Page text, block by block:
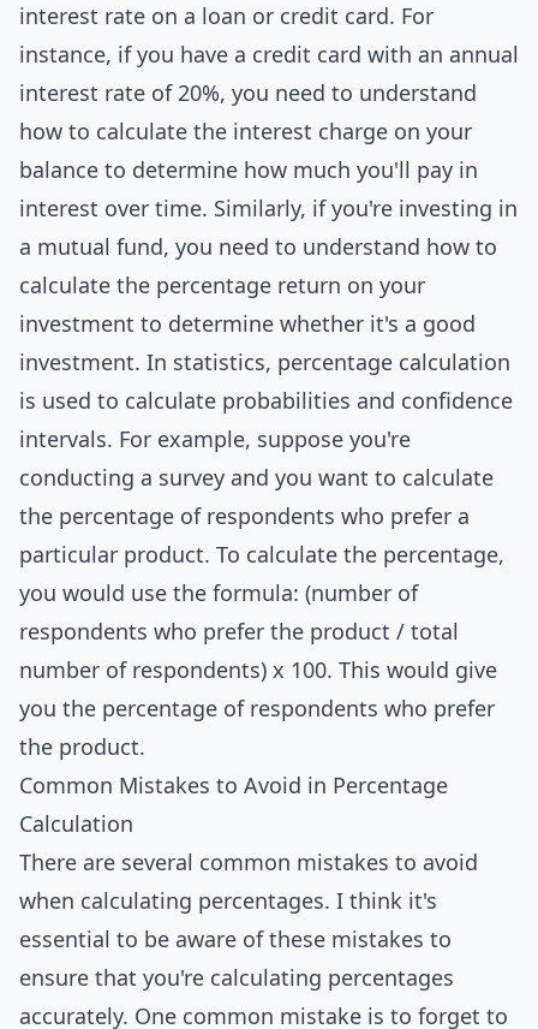
interest rate on a loan or credit card. For
instance, if you have a credit card with an annual
interest rate of 20%, you need to understand
how to calculate the interest charge on your
balance to determine how much you'll pay in
interest over time. Similarly, if you're investing in
a mutual fund, you need to understand how to
calculate the percentage return on your
investment to determine whether it's a good
investment. In statistics, percentage calculation
is used to calculate probabilities and confidence
intervals. For example, suppose you're
conducting a survey and you want to calculate
the percentage of respondents who prefer a
particular product. To calculate the percentage,
you would use the formula: (number of
respondents who prefer the product / total
number of respondents) x 100. This would give
you the percentage of respondents who prefer
the product.
Common Mistakes to Avoid in Percentage
Calculation
There are several common mistakes to avoid
when calculating percentages. I think it's
essential to be aware of these mistakes to
ensure that you're calculating percentages
accurately. One common mistake is to forget to